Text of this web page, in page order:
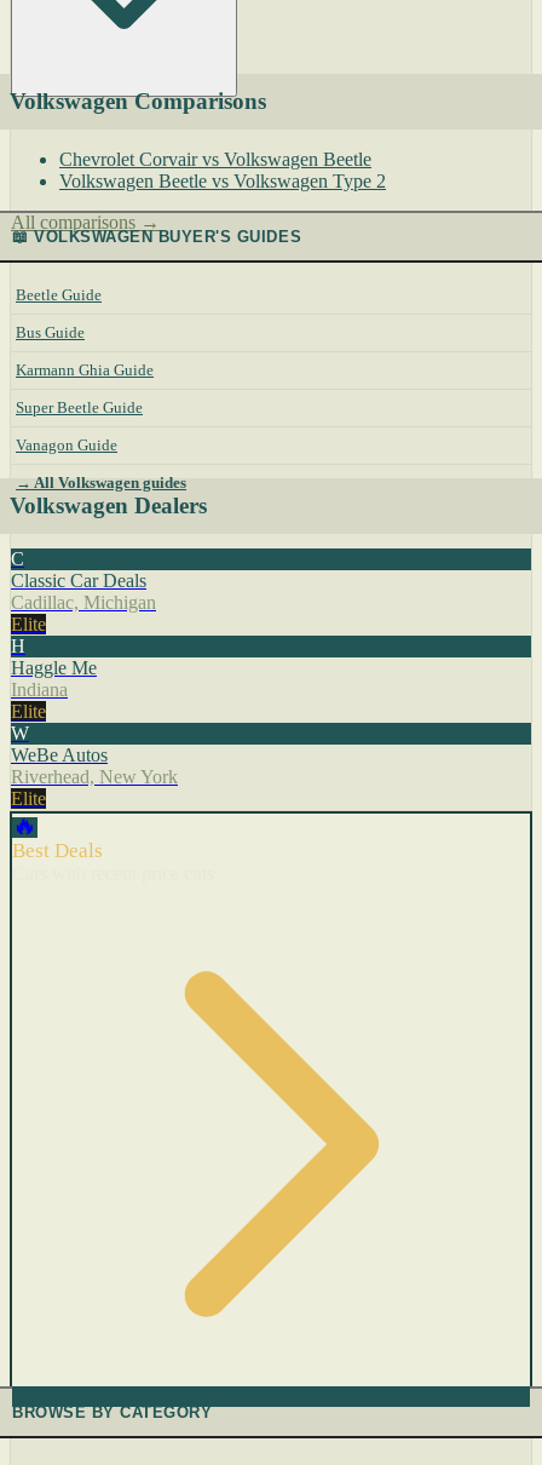
Volkswagen Comparisons
Chevrolet Corvair vs Volkswagen Beetle
Volkswagen Beetle vs Volkswagen Type 2
All comparisons →
📖 VOLKSWAGEN BUYER'S GUIDES
Beetle Guide
Bus Guide
Karmann Ghia Guide
Super Beetle Guide
Vanagon Guide
→ All Volkswagen guides
Volkswagen Dealers
C
Classic Car Deals
Cadillac, Michigan
Elite
H
Haggle Me
Indiana
Elite
W
WeBe Autos
Riverhead, New York
Elite
🔥
Best Deals
BROWSE BY CATEGORY